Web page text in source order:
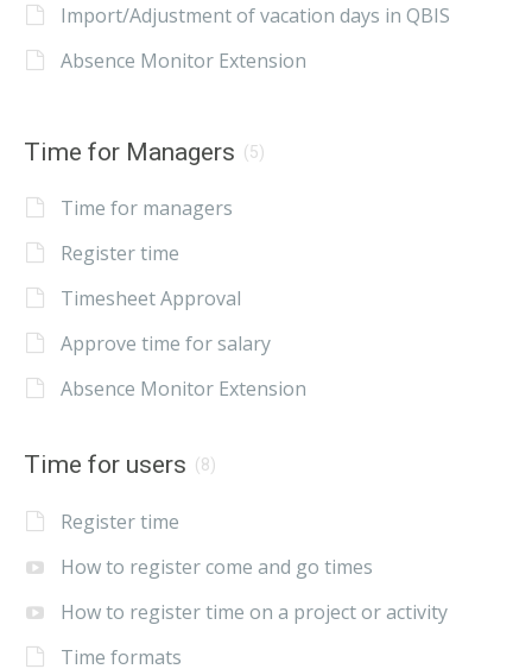
Import/Adjustment of vacation days in QBIS
Absence Monitor Extension
Time for Managers (5)
Time for managers
Register time
Timesheet Approval
Approve time for salary
Absence Monitor Extension
Time for users (8)
Register time
How to register come and go times
How to register time on a project or activity
Time formats